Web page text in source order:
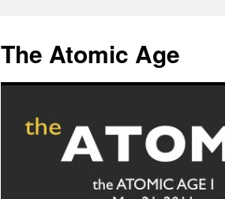
content
The Atomic Age